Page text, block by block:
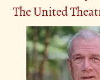
The United Thea